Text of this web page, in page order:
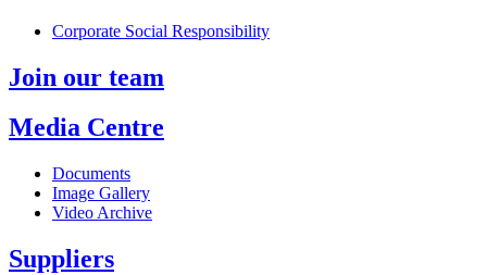
Corporate Social Responsibility
Join our team
Media Centre
Documents
Image Gallery
Video Archive
Suppliers